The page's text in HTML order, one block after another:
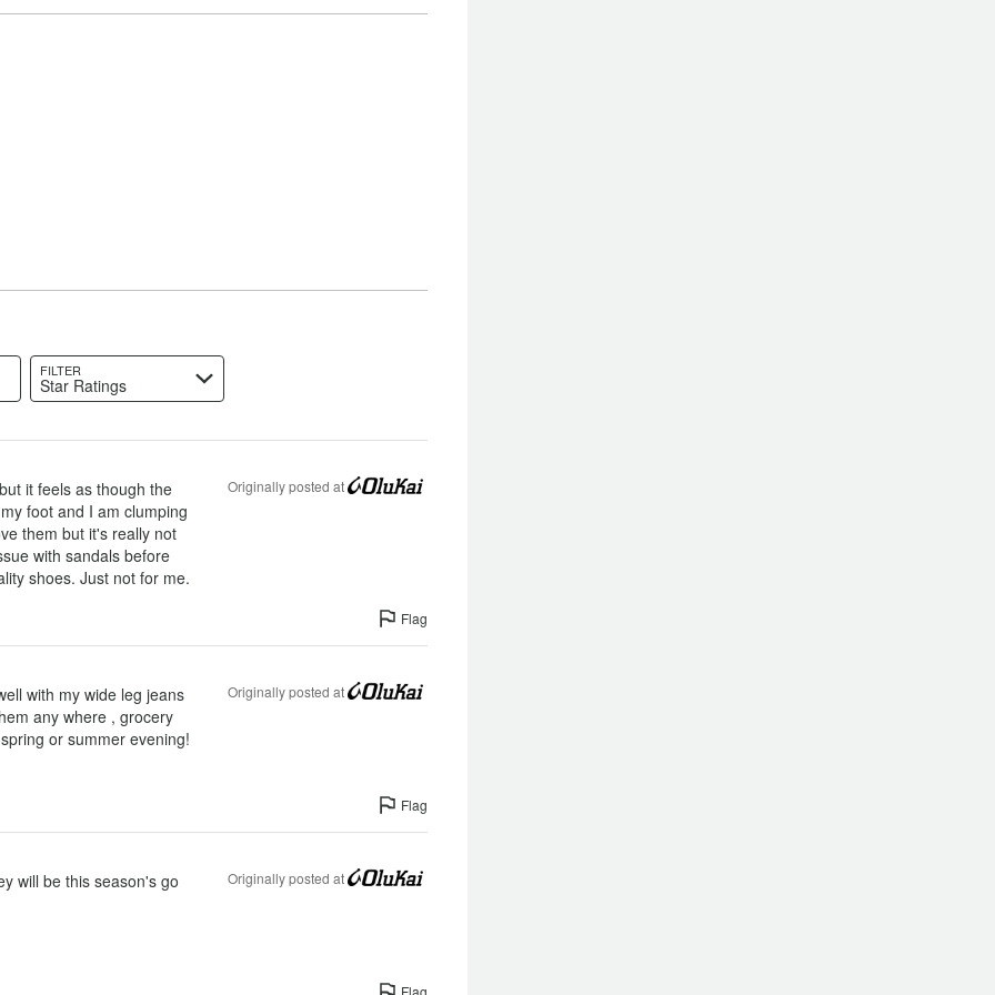
FILTER
Star Ratings
it feels as though the
foot and I am clumping
them but it's really not
with sandals before
shoes. Just not for me.
Originally posted at
Flag
with my wide leg jeans
any where , grocery
or summer evening!
Originally posted at
Flag
will be this season's go
Originally posted at
Flag